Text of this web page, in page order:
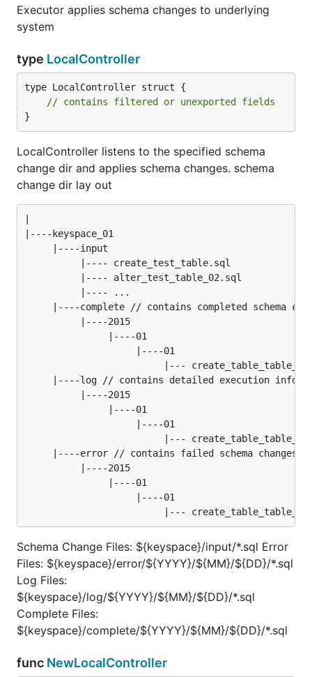
Executor applies schema changes to underlying
system
type LocalController
type LocalController struct {
// contains filtered or unexported fields
}
LocalController listens to the specified schema
change dir and applies schema changes. schema
change dir lay out
|----keyspace_01
     |----input
          |---- create_test_table.sql
          |---- alter_test_table_02.sql
          |---- ...
|----complete // contains completed schema
          |----2015
               |----01
                    |----01
|---
|----log // contains detailed execution
          |----2015
               |----01
                    |----01
|---
     |----error // contains failed schema changes
          |----2015
               |----01
                    |----01
Schema Change Files: ${keyspace}/input/*.sql Error
Files: ${keyspace}/error/${YYYY}/${MM}/${DD}/*.sql
Log Files:
${keyspace}/log/${YYYY}/${MM}/${DD}/*.sql
Complete Files:
${keyspace}/complete/${YYYY}/${MM}/${DD}/*.sql
func NewLocalController